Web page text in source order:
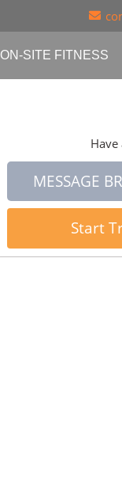
ON-SITE FITNESS
Have
MESSAGE
Start